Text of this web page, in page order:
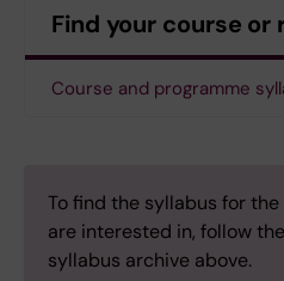
Find your course
Course and programme
To find the syllabus for
are interested in, follow
syllabus archive above.